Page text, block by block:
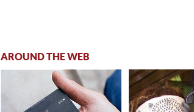
AROUND THE WEB